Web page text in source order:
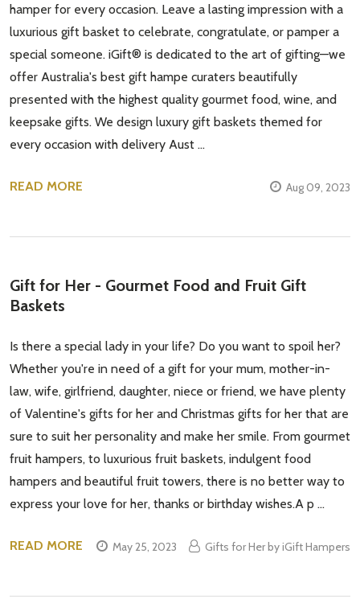
hamper for every occasion. Leave a lasting impression with a
luxurious gift basket to celebrate, congratulate, or pamper a
special someone. iGift® is dedicated to the art of gifting—we
offer Australia's best gift hampe curaters beautifully
presented with the highest quality gourmet food, wine, and
keepsake gifts. We design luxury gift baskets themed for
every occasion with delivery Aust …
READ MORE Aug 09, 2023
Gift for Her - Gourmet Food and Fruit Gift
Baskets
Is there a special lady in your life? Do you want to spoil her?
Whether you're in need of a gift for your mum, mother-in-
law, wife, girlfriend, daughter, niece or friend, we have plenty
of Valentine's gifts for her and Christmas gifts for her that are
sure to suit her personality and make her smile. From gourmet
fruit hampers, to luxurious fruit baskets, indulgent food
hampers and beautiful fruit towers, there is no better way to
express your love for her, thanks or birthday wishes.A p …
READ MORE May 25, 2023 Gifts for Her by iGift Hampers